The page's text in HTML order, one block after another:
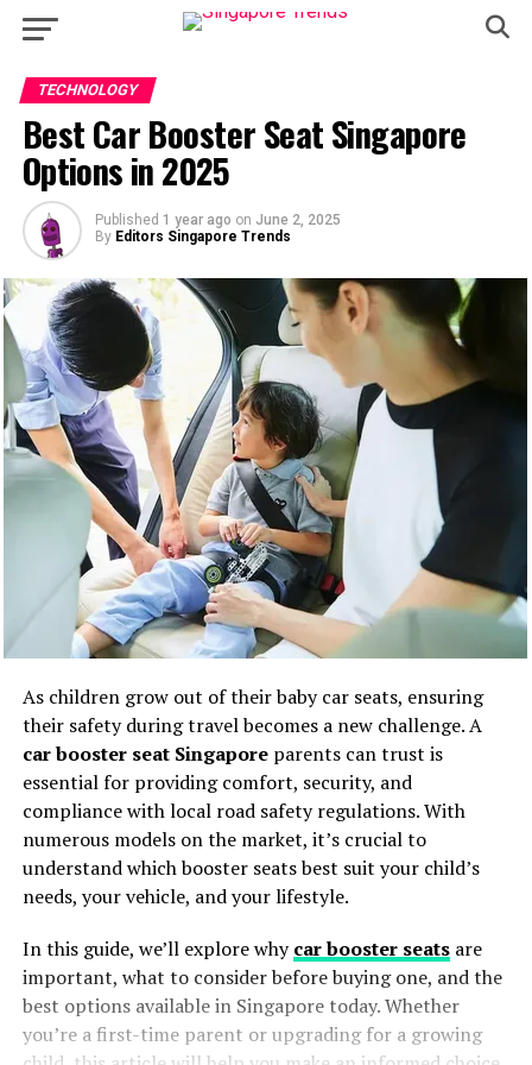
TECHNOLOGY
Best Car Booster Seat Singapore
Options in 2025
Published 1 year ago on June 2, 2025
By Editors Singapore Trends
As children grow out of their baby car seats, ensuring
their safety during travel becomes a new challenge. A
car booster seat Singaporeparents can trust is
essential for providing comfort, security, and
compliance with local road safety regulations. With
numerous models on the market, it’s crucial to
understand which booster seats best suit your child’s
needs, your vehicle, and your lifestyle.
In this guide, we’ll explore whycar booster seatsare
important, what to consider before buying one, and the
best options available in Singapore today. Whether
you’re a first-time parent or upgrading for a growing